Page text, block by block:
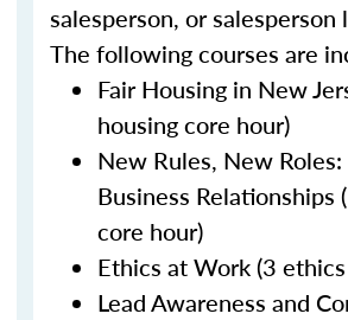
salesperson, or salesperson
The following courses are
Fair Housing in New
housing core hour)
New Rules, New
Business Relationships
core hour)
Ethics at Work (3
Lead Awareness and